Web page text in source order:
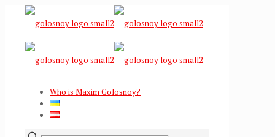
Who is Maxim Golosnoy?